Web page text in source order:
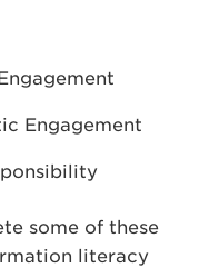
Engagement
some of these
literacy